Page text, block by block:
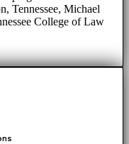
Tennessee, Michael
College of Law